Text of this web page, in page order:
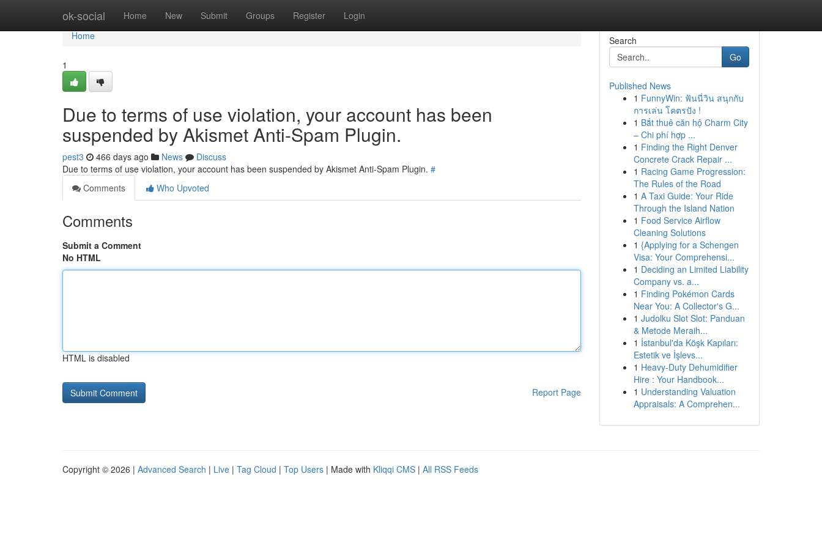
ok-social Home New Submit Groups Register Login
Home
Home
1
Due to terms of use violation, your account has been
suspended by Akismet Anti-Spam Plugin.
pest3 466 days ago News
Discuss
Due to terms of use violation, your account has been suspended by Akismet Anti-Spam Plugin. #
Comments
Who Upvoted
Comments
Submit a Comment
No HTML
HTML is disabled
Report Page
Search
Go
Published News
1 FunnyWin: ฟันนี่วิน สนุกกับ
การเล่น โคตรปัง !
1 Bắt thuê căn hộ Charm City
– Chi phí hợp ...
1 Finding the Right Denver
Concrete Crack Repair ...
1 Racing Game Progression:
The Rules of the Road
1 A Taxi Guide: Your Ride
Through the Island Nation
1 Food Service Airflow
Cleaning Solutions
1 {Applying for a Schengen
Visa: Your Comprehensi...
1 Deciding an Limited Liability
Company vs. a...
1 Finding Pokémon Cards
Near You: A Collector's G...
1 Judolku Slot Slot: Panduan
& Metode Meraih...
1 İstanbul'da Köşk Kapıları:
Estetik ve İşlevs...
1 Heavy-Duty Dehumidifier
Hire : Your Handbook...
1 Understanding Valuation
Appraisals: A Comprehen...
Copyright © 2026 | Advanced Search | Live | Tag Cloud | Top Users | Made with Kliqqi CMS | All RSS Feeds